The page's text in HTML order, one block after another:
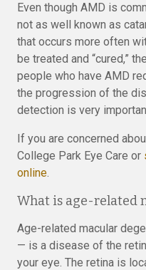
Even though AMD is
not as well known as
that occurs more often
be treated and “cured,”
people who have AMD
the progression of the
detection is very
If you are concerned
College Park Eye Care or
online.
What is age-related
Age-related macular
— is a disease of the
your eye. The retina is